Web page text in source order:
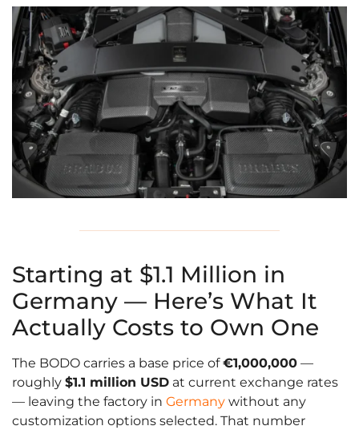
Starting at $1.1 Million in
Germany — Here’s What It
Actually Costs to Own One
The BODO carries a base price of€1,000,000 —
roughly $1.1 million USD at current exchange rates
— leaving the factory in Germany without any
customization options selected. That number